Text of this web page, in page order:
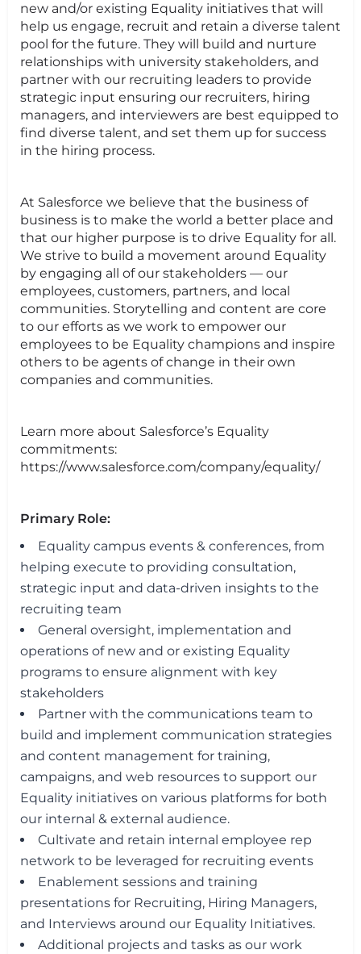
new and/or existing Equality initiatives that will
help us engage, recruit and retain a diverse talent
pool for the future. They will build and nurture
relationships with university stakeholders, and
partner with our recruiting leaders to provide
strategic input ensuring our recruiters, hiring
managers, and interviewers are best equipped to
find diverse talent, and set them up for success
in the hiring process.
At Salesforce we believe that the business of
business is to make the world a better place and
that our higher purpose is to drive Equality for all.
We strive to build a movement around Equality
by engaging all of our stakeholders — our
employees, customers, partners, and local
communities. Storytelling and content are core
to our efforts as we work to empower our
employees to be Equality champions and inspire
others to be agents of change in their own
companies and communities.
Learn more about Salesforce’s Equality
commitments:
https://www.salesforce.com/company/equality/
Primary Role:
Equality campus events & conferences, from
helping execute to providing consultation,
strategic input and data-driven insights to the
recruiting team
General oversight, implementation and
operations of new and or existing Equality
programs to ensure alignment with key
stakeholders
Partner with the communications team to
build and implement communication strategies
and content management for training,
campaigns, and web resources to support our
Equality initiatives on various platforms for both
our internal & external audience.
Cultivate and retain internal employee rep
network to be leveraged for recruiting events
Enablement sessions and training
presentations for Recruiting, Hiring Managers,
and Interviews around our Equality Initiatives.
Additional projects and tasks as our work